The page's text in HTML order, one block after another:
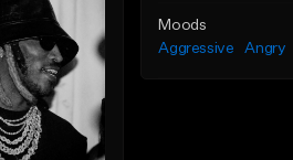
Moods
Aggressive
Angry